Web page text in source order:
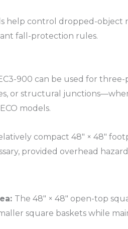
help control dropped-
fall-protection rules.​
900 can be used for
or structural
models.​
compact 48″ × 48″
provided overhead
The 48″ × 48″ open-top
square baskets while